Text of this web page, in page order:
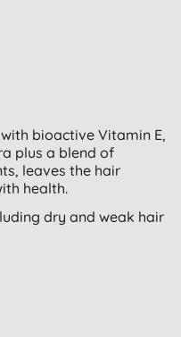
bioactive Vitamin E,
plus a blend of
leaves the hair
health.
dry and weak hair